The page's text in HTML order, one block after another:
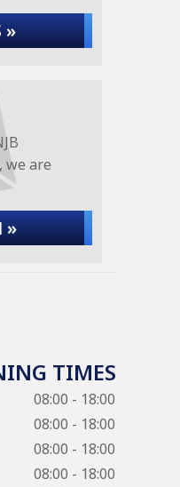
»
we are
»
TIMES
08:00 - 18:00
08:00 - 18:00
08:00 - 18:00
08:00 - 18:00